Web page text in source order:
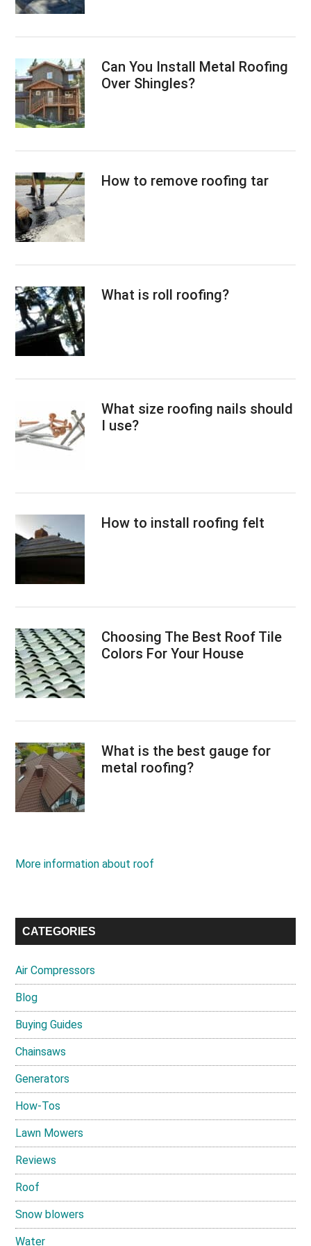
Can You Install Metal Roofing
Over Shingles?
How to remove roofing tar
What is roll roofing?
What size roofing nails should
I use?
How to install roofing felt
Choosing The Best Roof Tile
Colors For Your House
What is the best gauge for
metal roofing?
More information about roof
CATEGORIES
Air Compressors
Blog
Buying Guides
Chainsaws
Generators
How-Tos
Lawn Mowers
Reviews
Roof
Snow blowers
Water